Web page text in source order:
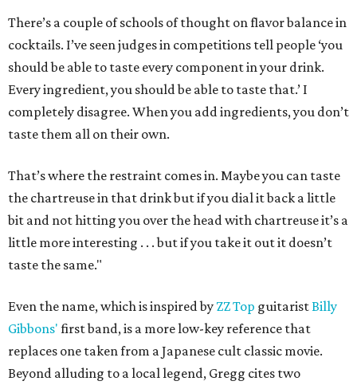
There’s a couple of schools of thought on flavor balance in
cocktails. I’ve seen judges in competitions tell people ‘you
should be able to taste every component in your drink.
Every ingredient, you should be able to taste that.’ I
completely disagree. When you add ingredients, you don’t
taste them all on their own.
That’s where the restraint comes in. Maybe you can taste
the chartreuse in that drink but if you dial it back a little
bit and not hitting you over the head with chartreuse it’s a
little more interesting . . . but if you take it out it doesn’t
taste the same."
Even the name, which is inspired by ZZ Top guitaristBilly
Gibbons' first band, is a more low-key reference that
replaces one taken from a Japanese cult classic movie.
Beyond alluding to a local legend, Gregg cites two